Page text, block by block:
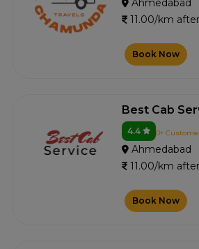
Ahmedabad
11.00/km
Book Now
Best Cab
4.4 0+
Ahmedabad
11.00/km
Book Now